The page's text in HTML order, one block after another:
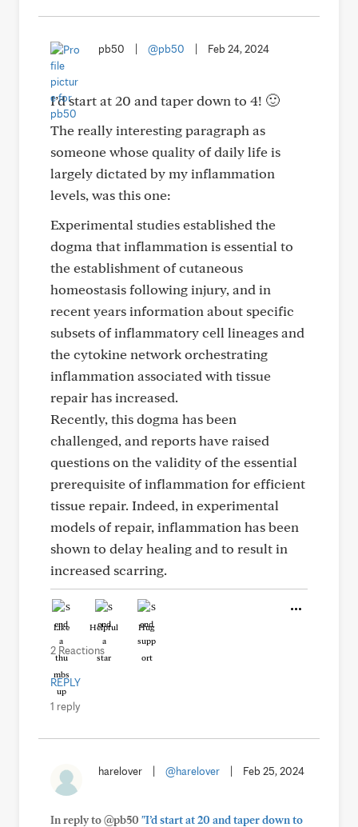
pb50 @pb50 Feb 24, 2024
I’d start at 20 and taper down to 4! 🙂
The really interesting paragraph as
someone whose quality of daily life is
largely dictated by my inflammation
levels, was this one:
Experimental studies established the
dogma that inflammation is essential to
the establishment of cutaneous
homeostasis following injury, and in
recent years information about specific
subsets of inflammatory cell lineages and
the cytokine network orchestrating
inflammation associated with tissue
repair has increased.
Recently, this dogma has been
challenged, and reports have raised
questions on the validity of the essential
prerequisite of inflammation for efficient
tissue repair. Indeed, in experimental
models of repair, inflammation has been
shown to delay healing and to result in
increased scarring.
Like Helpful Hug
2 Reactions
REPLY
1 reply
harelover @harelover Feb 25, 2024
In reply to @pb50 "I’d start at 20 and taper down to